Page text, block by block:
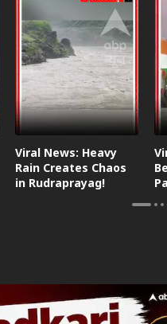
Viral News: Heavy
Rain Creates Chaos
in Rudraprayag!